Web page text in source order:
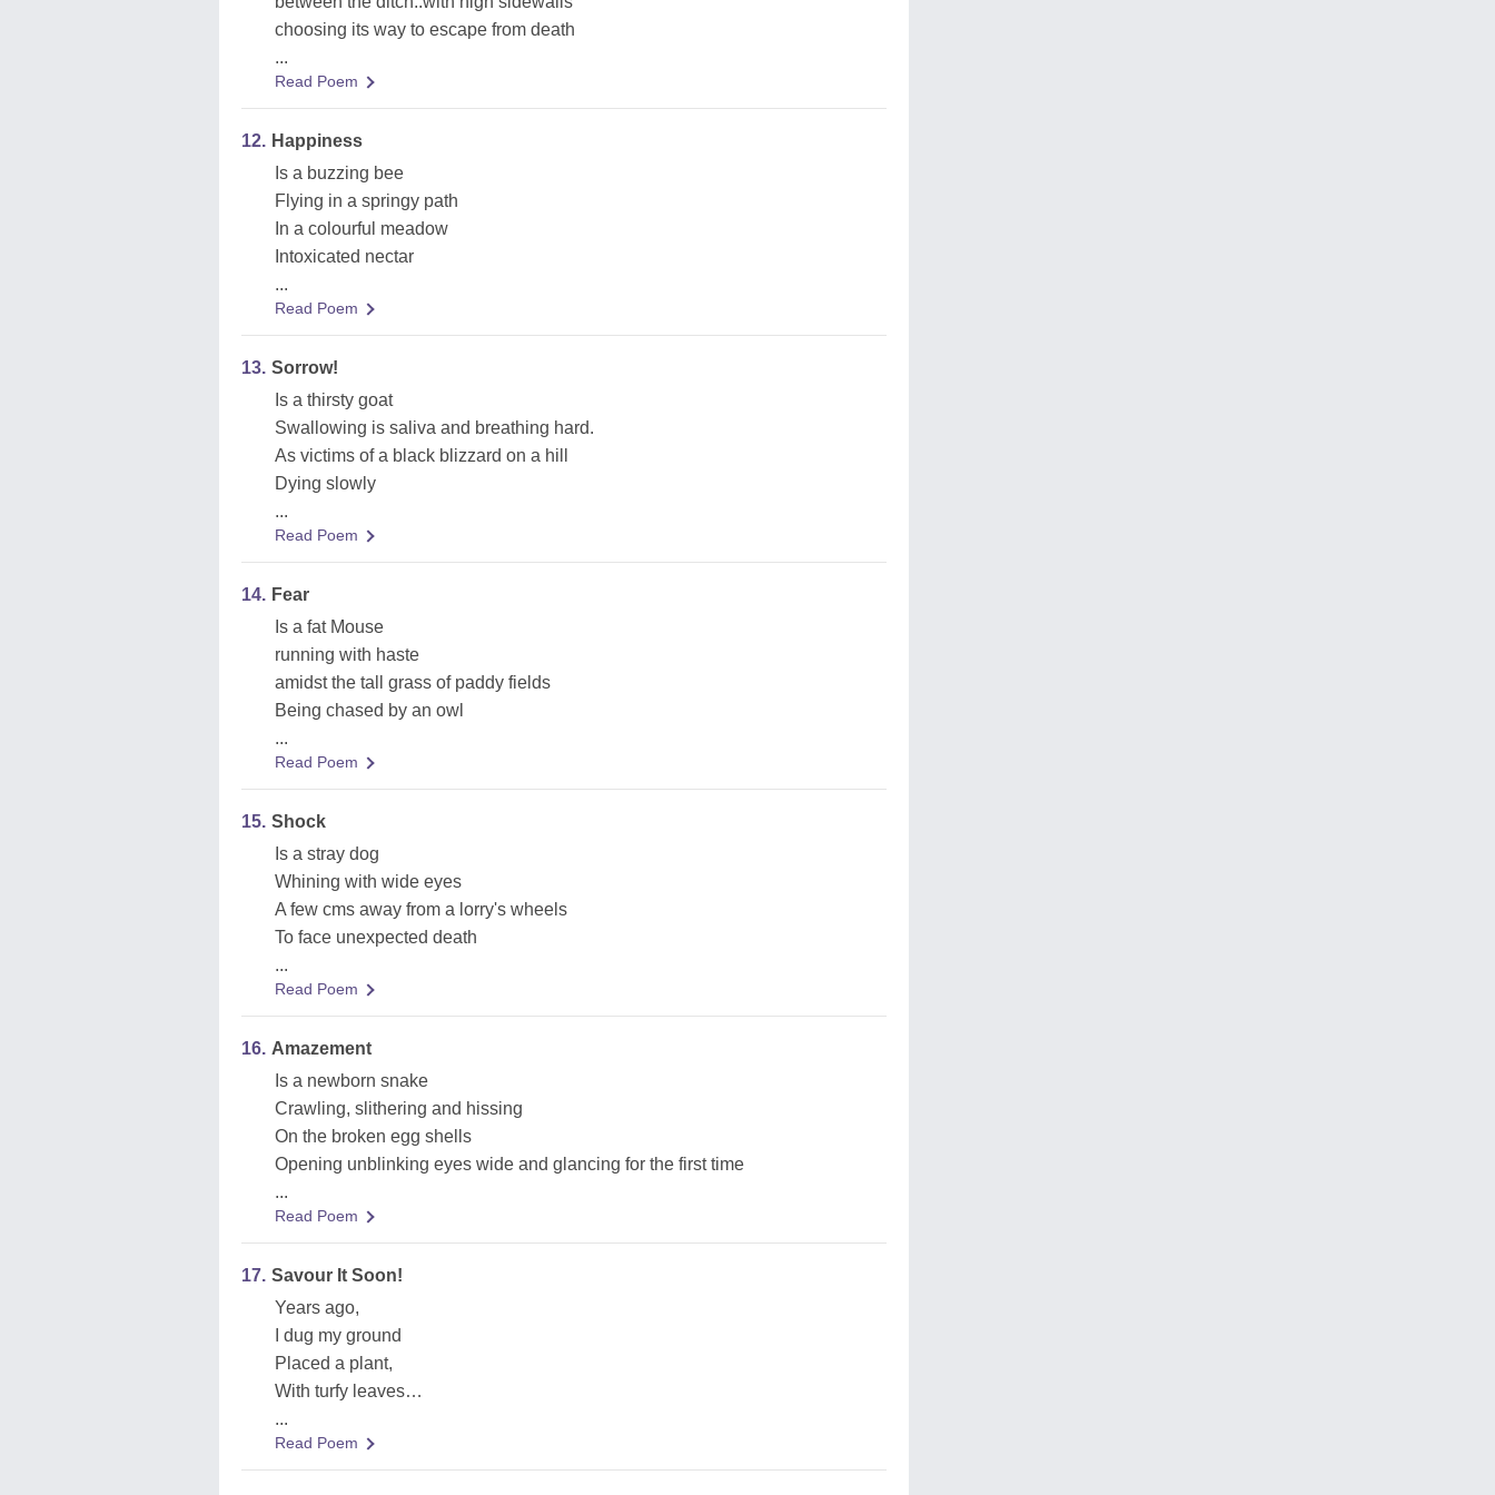
choosing its way to escape from death
...
Read Poem
12. Happiness
Is a buzzing bee
Flying in a springy path
In a colourful meadow
Intoxicated nectar
...
Read Poem
13. Sorrow!
Is a thirsty goat
Swallowing is saliva and breathing hard.
As victims of a black blizzard on a hill
Dying slowly
...
Read Poem
14. Fear
Is a fat Mouse
running with haste
amidst the tall grass of paddy fields
Being chased by an owl
...
Read Poem
15. Shock
Is a stray dog
Whining with wide eyes
A few cms away from a lorry's wheels
To face unexpected death
...
Read Poem
16. Amazement
Is a newborn snake
Crawling, slithering and hissing
On the broken egg shells
Opening unblinking eyes wide and glancing for the first time
...
Read Poem
17. Savour It Soon!
Years ago,
I dug my ground
Placed a plant,
With turfy leaves…
...
Read Poem